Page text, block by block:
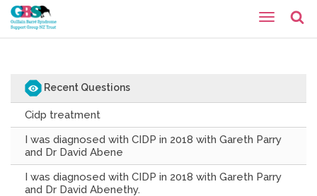
Recent Questions
Cidp treatment
I was diagnosed with CIDP in 2018 with Gareth Parry
and Dr David Abene
I was diagnosed with CIDP in 2018 with Gareth Parry
and Dr David Abenethy.